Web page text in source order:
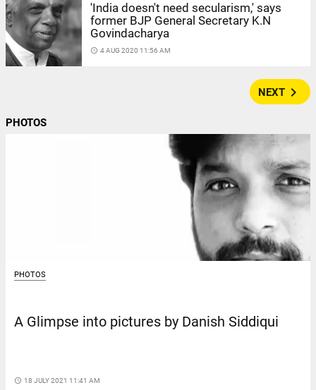
'India doesn't need secularism,' says
former BJP General Secretary K.N
Govindacharya
access_time 4 AUG 2020 11:56 AM
NEXT navigate_next
PHOTOS
PHOTOS
A Glimpse into pictures by Danish Siddiqui
access_time 18 JULY 2021 11:41 AM